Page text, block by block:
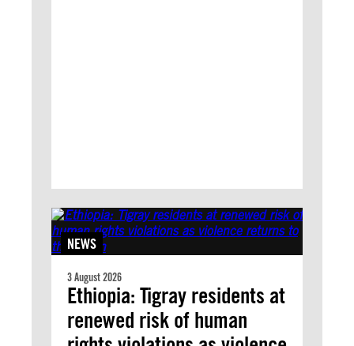
NEWS
3 August 2026
Ethiopia: Tigray residents at
renewed risk of human